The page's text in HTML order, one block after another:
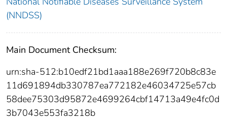
(NNDSS)
Main Document Checksum:
urn:sha-512:b10edf21bd1aaa188e269f720b8c83e
11d691894db330787ea772182e46034725e57cb
58dee75303d95872e4699264cbf14713a49e4fc0d
3b7043e553fa3218b